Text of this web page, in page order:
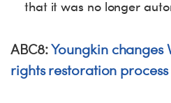
that it was no longer
ABC8:Youngkin changes
rights restoration process